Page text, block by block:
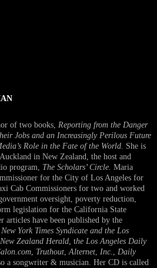
of two books, Reporting from the Danger
Jobs and an Increasingly Perilous Future
Role in the Fate of the World. She is
in New Zealand, the host and
program, The Scholars’ Circle. Maria
for the City of Los Angeles for
Cab Commissioners for two and worked
oversight, poverty reduction,
legislation for the California State
articles have been published by the
New York Times Syndicate and the Los
Zealand Herald, the Los Angeles Daily
, Truthout,Alternet, Inc. , Daily
a songwriter & musician. Her CD is called